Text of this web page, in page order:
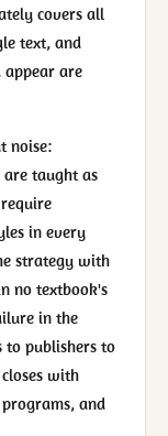
covers all
text, and
are
noise:
are taught as
in every
strategy with
no textbook's
in the
to publishers to
with
and